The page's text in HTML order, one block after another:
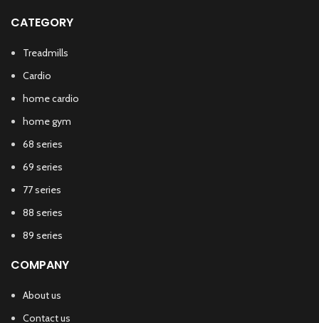
CATEGORY
Treadmills
Cardio
home cardio
home gym
68 series
69 series
77 series
88 series
89 series
COMPANY
About us
Contact us